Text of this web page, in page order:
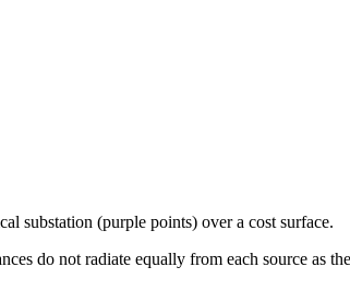
substation (purple points) over a cost surface.
do not radiate equally from each source as